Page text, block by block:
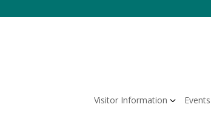
to
Visitor Information Events